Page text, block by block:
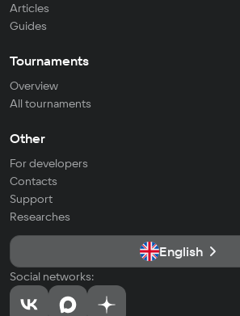
Articles
Guides
Tournaments
Overview
All tournaments
Other
For developers
Contacts
Support
Researches
English
Social networks: